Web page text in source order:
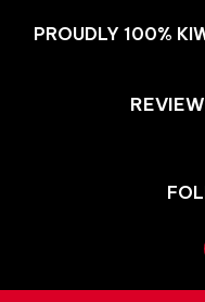
PROUDLY 100%